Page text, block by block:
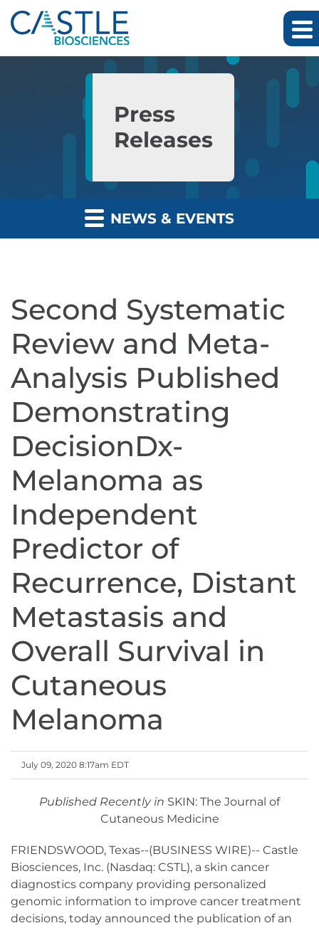
Skip to main content
Skip to section navigation
Press
Releases
NEWS & EVENTS
Second Systematic
Review and Meta-
Analysis Published
Demonstrating
DecisionDx-
Melanoma as
Independent
Predictor of
Recurrence, Distant
Metastasis and
Overall Survival in
Cutaneous
Melanoma
July 09, 2020 8:17am EDT
Published Recently in SKIN: The Journal of
Cutaneous Medicine
FRIENDSWOOD, Texas--(BUSINESS WIRE)-- Castle
Biosciences, Inc. (Nasdaq: CSTL), a skin cancer
diagnostics company providing personalized
genomic information to improve cancer treatment
decisions, today announced the publication of an